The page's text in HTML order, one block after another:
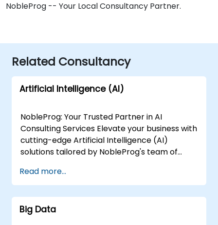
NobleProg -- Your Local Consultancy Partner.
Related Consultancy
Artificial Intelligence (AI)
NobleProg: Your Trusted Partner in AI
Consulting Services Elevate your business with
cutting-edge Artificial Intelligence (AI)
solutions tailored by NobleProg's team of
bring a wealth of knowledge and experience
across diverse AI fields, ensuring your digital
transformation journey is marked by
innovation and success. Our AI Consulting
Read more...
Big Data